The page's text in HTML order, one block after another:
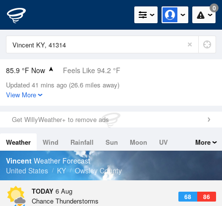
0
85.9 °F Now Feels Like 94.2 °F
Relative Humidity
62%
0in (0in Last Hour)
Wind
Dew Point
71.5 °F
Pressure
Updated 41 mins ago (26.6 miles away)
View More
Get WillyWeather+ to remove ads
Weather Wind Rainfall Sun Moon
UV
Tides
Swell
More
Vincent Weather Forecast
United States
KY Owsley County
TODAY 6 Aug
68 86
Chance Thunderstorms